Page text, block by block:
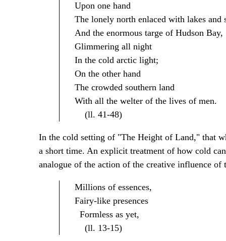
Upon one hand
The lonely north enlaced with lakes and
And the enormous targe of Hudson Bay,
Glimmering all night
In the cold arctic light;
On the other hand
The crowded southern land
With all the welter of the lives of men.
(ll. 41-48)
In the cold setting of "The Height of Land," that
a short time. An explicit treatment of how cold
analogue of the action of the creative influence
Millions of essences,
Fairy-like presences
Formless as yet,
(ll. 13-15)